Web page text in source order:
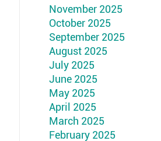
November 2025
October 2025
September 2025
August 2025
July 2025
June 2025
May 2025
April 2025
March 2025
February 2025